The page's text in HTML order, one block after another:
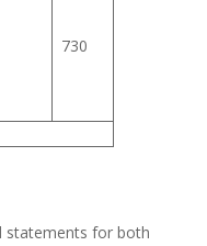
730
statements for both